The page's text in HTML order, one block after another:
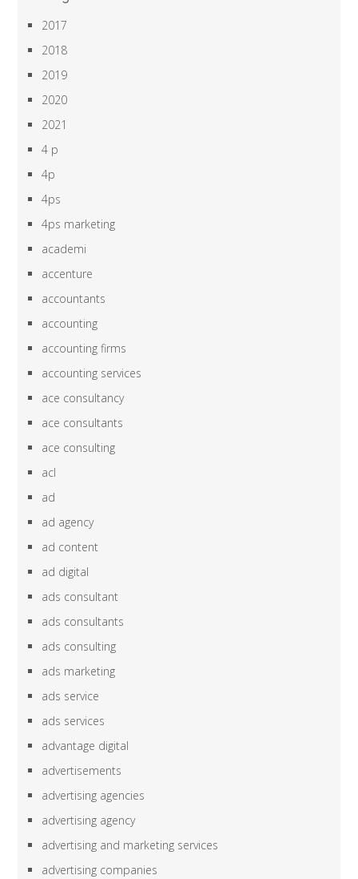
2017
2018
2019
2020
2021
4 p
4p
4ps
4ps marketing
academi
accenture
accountants
accounting
accounting firms
accounting services
ace consultancy
ace consultants
ace consulting
acl
ad
ad agency
ad content
ad digital
ads consultant
ads consultants
ads consulting
ads marketing
ads service
ads services
advantage digital
advertisements
advertising agencies
advertising agency
advertising and marketing services
advertising companies